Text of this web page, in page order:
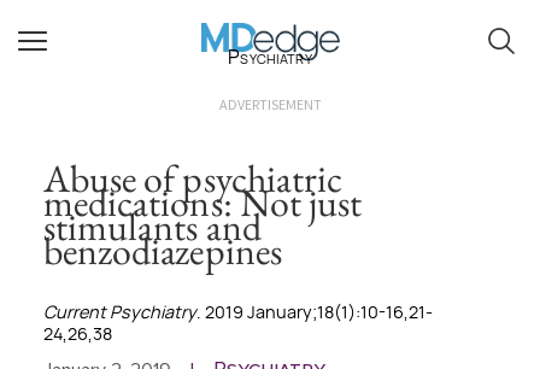
Psychiatry
ADVERTISEMENT
Abuse of psychiatric
medications: Not just
stimulants and
benzodiazepines
Current Psychiatry. 2019 January;18(1):10-16,21-
24,26,38